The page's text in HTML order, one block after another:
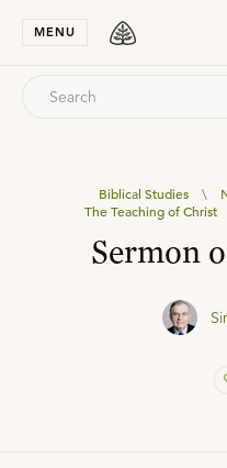
MENU
Biblical Studies \
The Teaching of Christ
Sermon